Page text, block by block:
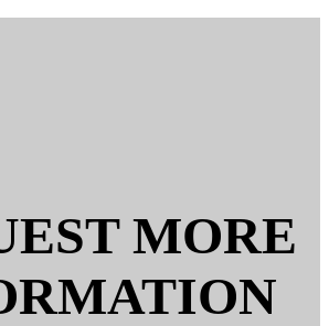
MORE